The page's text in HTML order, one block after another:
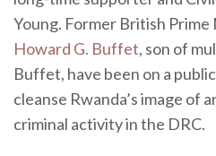
Young. Former British Prime
Howard G. Buffet, son of
Buffet, have been on a
cleanse Rwanda’s image of
criminal activity in the DRC.